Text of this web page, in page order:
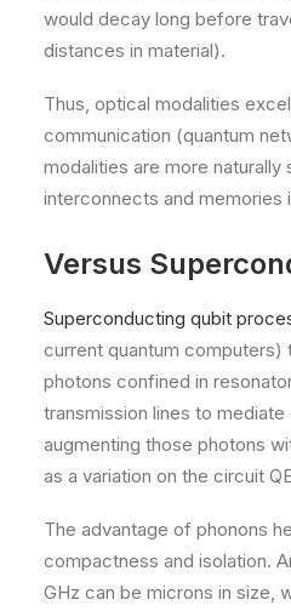
would decay long before
distances in material).
Thus, optical modalities
communication (quantum
modalities are more
interconnects and memories
Versus
Superconducting qubit
current quantum computers)
photons confined in
transmission lines to
augmenting those photons
as a variation on the circuit
The advantage of phonons
compactness and isolation.
GHz can be microns in size,